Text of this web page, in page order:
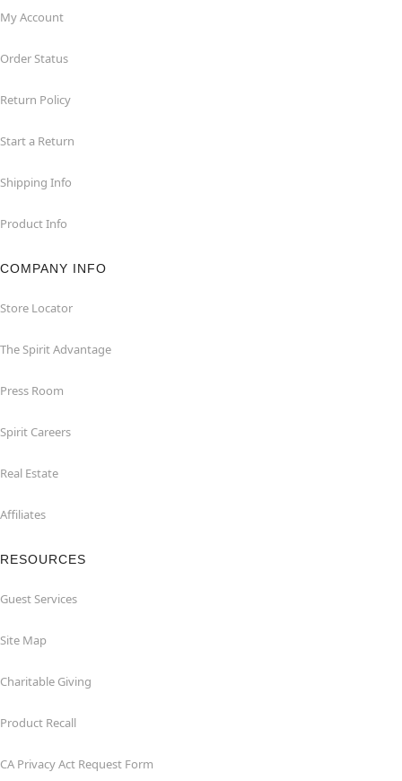
My Account
Order Status
Return Policy
Start a Return
Shipping Info
Product Info
COMPANY INFO
Store Locator
The Spirit Advantage
Press Room
Spirit Careers
Real Estate
Affiliates
RESOURCES
Guest Services
Site Map
Charitable Giving
Product Recall
CA Privacy Act Request Form